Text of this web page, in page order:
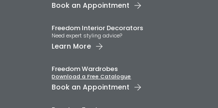
Book an Appointment
Freedom Interior Decorators​
Need expert styling advice?
Learn More
Freedom Wardrobes
Download a Free Catalogue
Book an Appointment